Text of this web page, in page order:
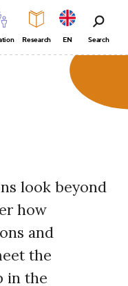
Research EN Search
look beyond
how
and
the
in the